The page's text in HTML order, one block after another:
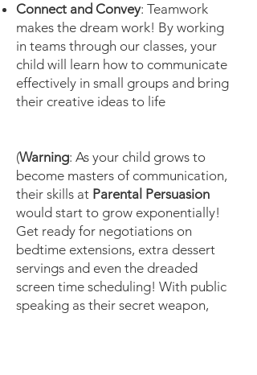
Connect and Convey: Teamwork
makes the dream work! By working
in teams through our classes, your
child will learn how to communicate
effectively in small groups and bring
their creative ideas to life
(Warning: As your child grows to
become masters of communication,
their skills at Parental Persuasion
would start to grow exponentially!
Get ready for negotiations on
bedtime extensions, extra dessert
servings and even the dreaded
screen time scheduling! With public
speaking as their secret weapon,